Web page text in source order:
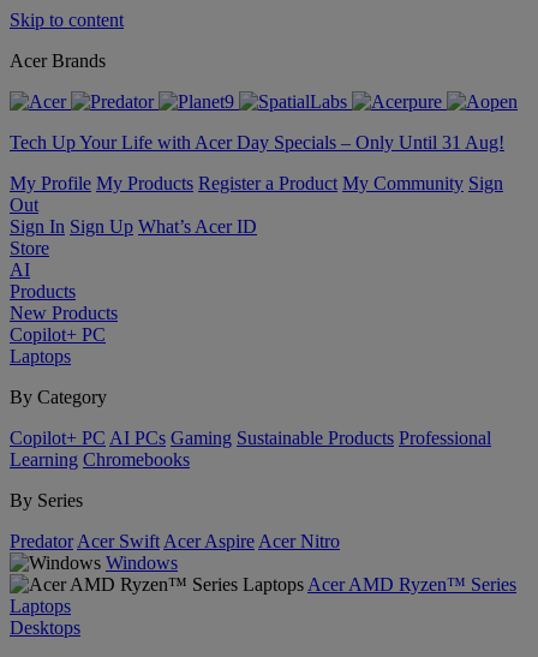
Skip to content
Acer Brands
Tech Up Your Life with Acer Day Specials – Only Until 31 Aug!
My Profile My Products Register a Product My Community Sign
Out
Sign In Sign Up What’s Acer ID
Store
AI
Products
New Products
Copilot+ PC
Laptops
By Category
Copilot+ PC AI PCs Gaming Sustainable Products Professional
Learning Chromebooks
By Series
Predator Acer Swift Acer Aspire Acer Nitro
Windows
Acer AMD Ryzen™ Series
Laptops
Desktops